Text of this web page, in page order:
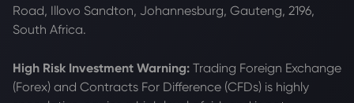
Road, Illovo Sandton, Johannesburg, Gauteng, 2196,
South Africa.
High Risk Investment Warning: Trading Foreign Exchange
(Forex) and Contracts For Difference (CFDs) is highly